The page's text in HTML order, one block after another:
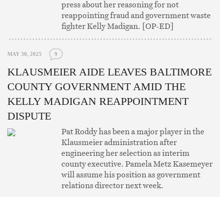
press about her reasoning for not
reappointing fraud and government waste
fighter Kelly Madigan. [OP-ED]
MAY 30, 2025 9
KLAUSMEIER AIDE LEAVES BALTIMORE
COUNTY GOVERNMENT AMID THE
KELLY MADIGAN REAPPOINTMENT
DISPUTE
Pat Roddy has been a major player in the
Klausmeier administration after
engineering her selection as interim
county executive. Pamela Metz Kasemeyer
will assume his position as government
relations director next week.